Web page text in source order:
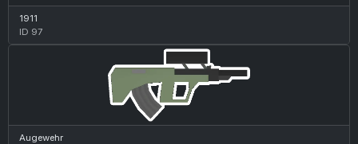
1911
ID 97
Augewehr